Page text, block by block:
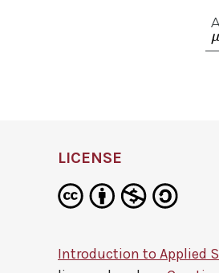
LICENSE
Introduction to Applied